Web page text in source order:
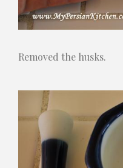
Removed the husks.